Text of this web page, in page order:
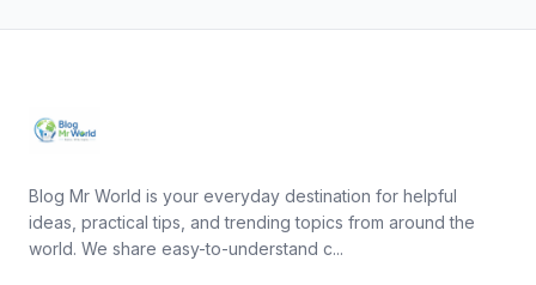
Blog Mr World is your everyday destination for helpful
ideas, practical tips, and trending topics from around the
world. We share easy-to-understand c...